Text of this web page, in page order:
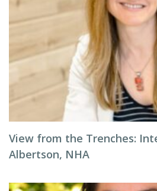
View from the Trenches:
Albertson, NHA